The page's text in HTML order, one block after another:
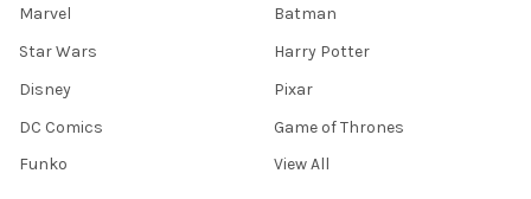
Marvel
Star Wars
Disney
DC Comics
Funko
Batman
Harry Potter
Pixar
Game of Thrones
View All